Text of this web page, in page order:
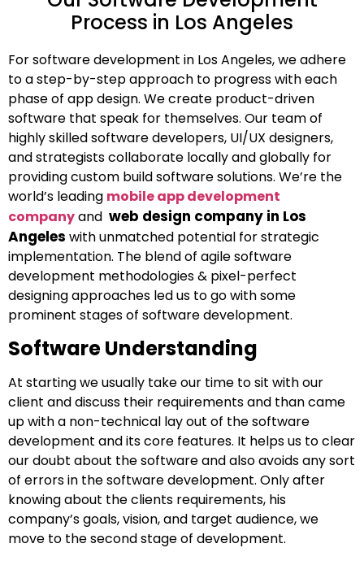
Process in Los Angeles
For software development in Los Angeles, we adhere
to a step-by-step approach to progress with each
phase of app design. We create product-driven
software that speak for themselves. Our team of
highly skilled software developers, UI/UX designers,
and strategists collaborate locally and globally for
providing custom build software solutions. We’re the
world’s leading mobile app development
companyand web design company in Los
Angeles with unmatched potential for strategic
implementation. The blend of agile software
development methodologies & pixel-perfect
designing approaches led us to go with some
prominent stages of software development.
Software Understanding
At starting we usually take our time to sit with our
client and discuss their requirements and than came
up with a non-technical lay out of the software
development and its core features. It helps us to clear
our doubt about the software and also avoids any sort
of errors in the software development. Only after
knowing about the clients requirements, his
company’s goals, vision, and target audience, we
move to the second stage of development.